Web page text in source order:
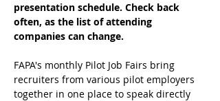
presentation schedule. Check back
often, as the list of attending
companies can change.
FAPA's monthly Pilot Job Fairs bring
recruiters from various pilot employers
together in one place to speak directly